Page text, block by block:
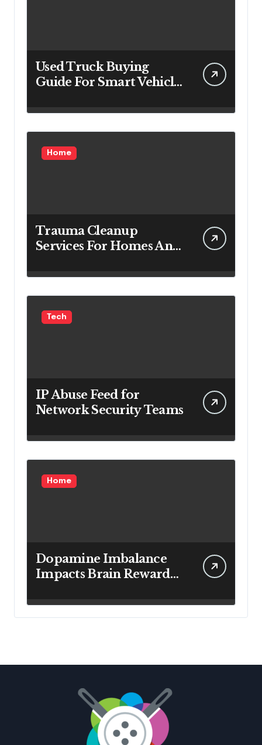
Used Truck Buying
Guide For Smart Vehicle
Home
Trauma Cleanup
Services For Homes And
Tech
IP Abuse Feed for
Network Security Teams
Home
Dopamine Imbalance
Impacts Brain Reward